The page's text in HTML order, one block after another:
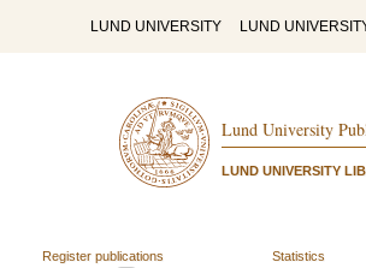
LUND UNIVERSITY LUND
Lund University
LUND UNIVERSITY
Register publications
Statistics